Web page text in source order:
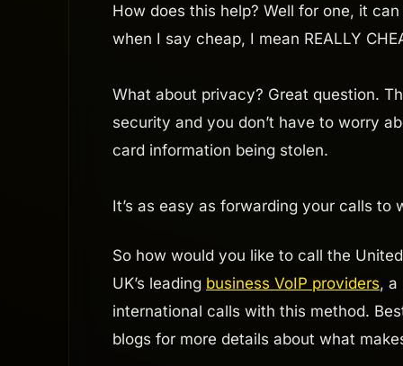
How does this help? Well for one, it
when I say cheap, I mean REALLY
What about privacy? Great question.
security and you don’t have to worry
card information being stolen.
It’s as easy as forwarding your calls to
So how would you like to call the
UK’s leading business VoIP providers, a
international calls with this method.
blogs for more details about what